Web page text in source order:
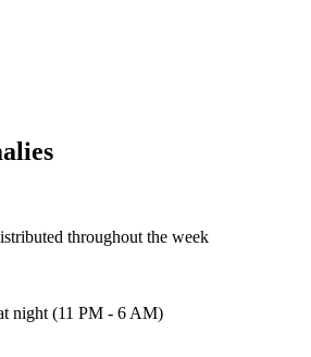
throughout the week
night (11 PM - 6 AM)